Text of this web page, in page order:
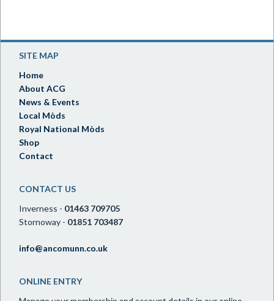
SITE MAP
Home
About ACG
News & Events
Local Mòds
Royal National Mòds
Shop
Contact
CONTACT US
Inverness - 01463 709705
Stornoway - 01851 703487
info@ancomunn.co.uk
ONLINE ENTRY